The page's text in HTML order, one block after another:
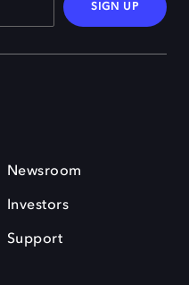
SIGN UP
Newsroom
Investors
Support